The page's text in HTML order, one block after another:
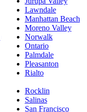
Lawndale
Manhattan Beach
Moreno Valley
Norwalk
Ontario
Palmdale
Pleasanton
Rialto
Rocklin
Salinas
San Francisco